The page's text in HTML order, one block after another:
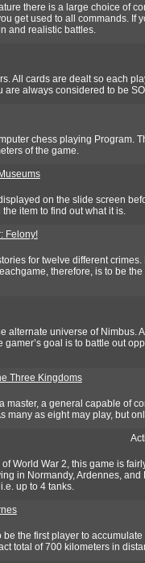
there is a large choice of
get used to all commands. If
and realistic battles.
All cards are dealt so each
are always considered to be
chess playing Program.
of the game.
on the slide screen
item to find out what it is.
Felony!
for twelve different
therefore, is to be
alternate universe of Nimbus.
gamer’s goal is to battle out
Three Kingdoms
master, a general capable of
many as eight may play, but
World War 2, this game is
in Normandy, Ardennes,
up to 4 tanks.
be the first player to
total of 700 kilometers in